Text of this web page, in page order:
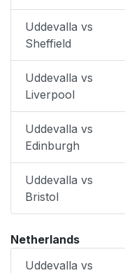
Uddevalla vs
Sheffield
Uddevalla vs
Liverpool
Uddevalla vs
Edinburgh
Uddevalla vs
Bristol
Netherlands
Uddevalla vs